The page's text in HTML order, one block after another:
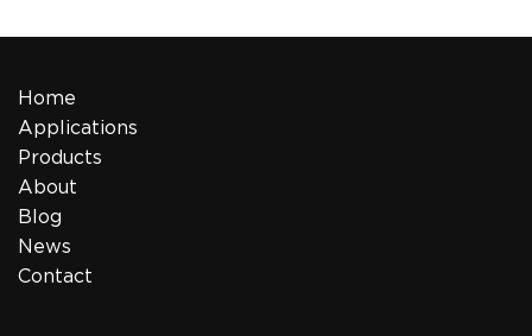
Home
Applications
Products
About
Blog
News
Contact